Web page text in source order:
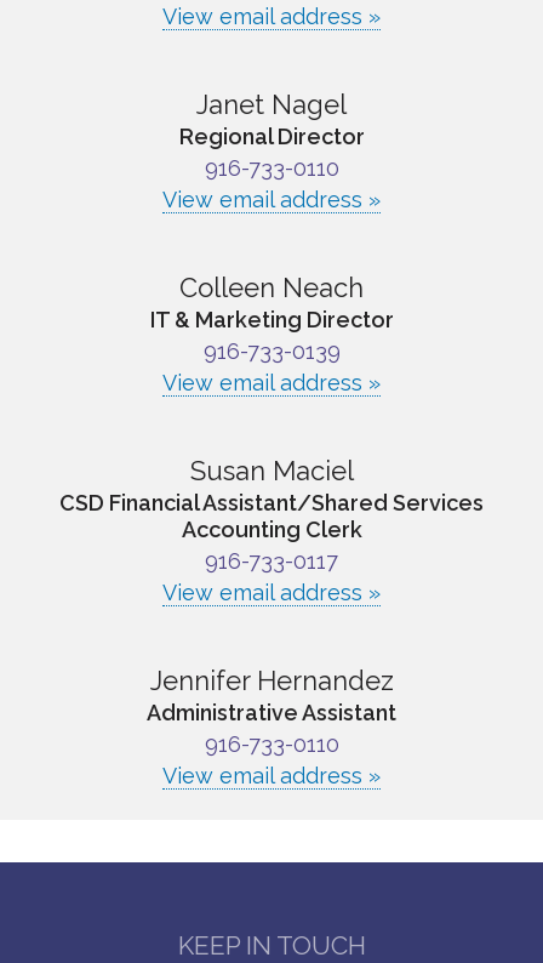
View email address »
Janet Nagel
Regional Director
916-733-0110
View email address »
Colleen Neach
IT & Marketing Director
916-733-0139
View email address »
Susan Maciel
CSD Financial Assistant/Shared Services
Accounting Clerk
916-733-0117
View email address »
Jennifer Hernandez
Administrative Assistant
916-733-0110
View email address »
KEEP IN TOUCH